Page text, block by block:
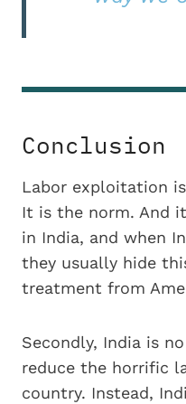
Conclusion
Labor exploitation
It is the norm. And
in India, and when
they usually hide
treatment from
Secondly, India is
reduce the horrific
country. Instead,